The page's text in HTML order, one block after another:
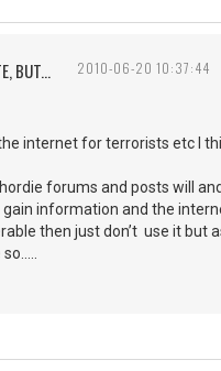
2010-06-20 10:37:44
BUT...
internet for terrorists etc I
forums and posts will
information and the
then just don’t use it but